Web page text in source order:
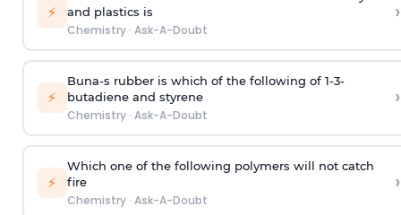
⚡
and plastics is
Chemistry· Ask-A-Doubt
›
⚡
Buna-s rubber is which of the following of 1-3-
butadiene and styrene
Chemistry· Ask-A-Doubt
›
⚡
Which one of the following polymers will not catch
fire
Chemistry· Ask-A-Doubt
›